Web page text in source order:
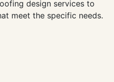
design services to
meet the specific needs.